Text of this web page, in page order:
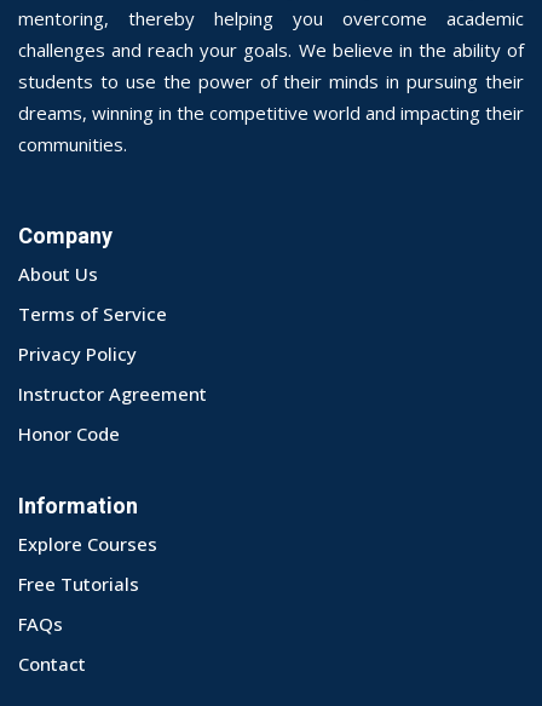
mentoring, thereby helping you overcome academic
challenges and reach your goals. We believe in the ability of
students to use the power of their minds in pursuing their
dreams, winning in the competitive world and impacting their
communities.
Company
About Us
Terms of Service
Privacy Policy
Instructor Agreement
Honor Code
Information
Explore Courses
Free Tutorials
FAQs
Contact